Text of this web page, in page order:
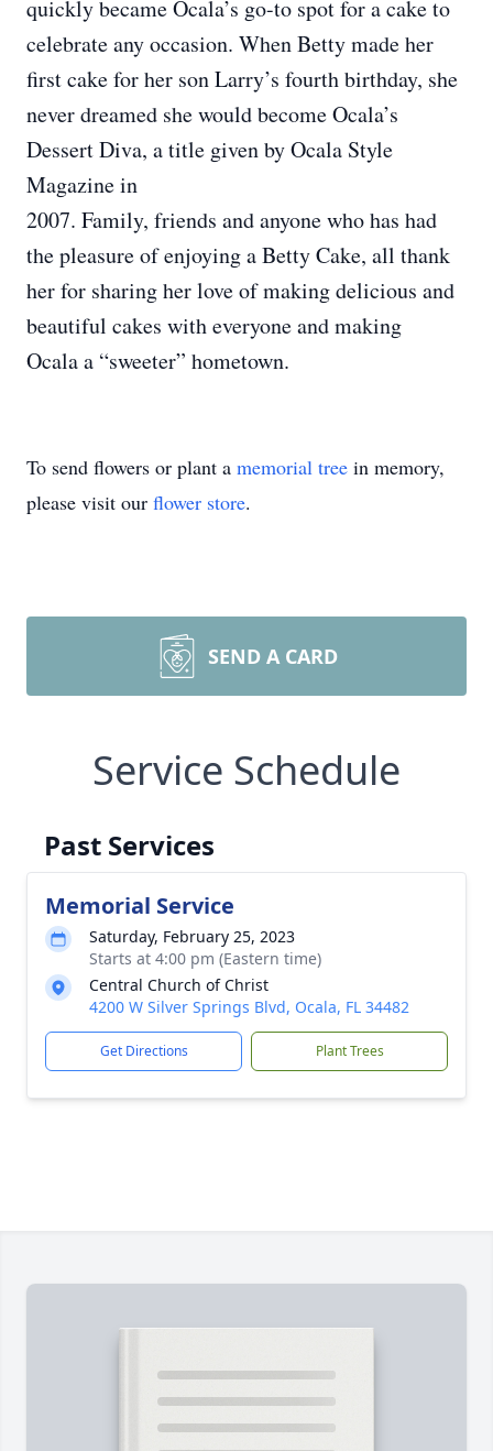
quickly became Ocala’s go-to spot for a cake to
celebrate any occasion. When Betty made her
first cake for her son Larry’s fourth birthday, she
never dreamed she would become Ocala’s
Dessert Diva, a title given by Ocala Style
Magazine in
2007. Family, friends and anyone who has had
the pleasure of enjoying a Betty Cake, all thank
her for sharing her love of making delicious and
beautiful cakes with everyone and making
Ocala a “sweeter” hometown.
To send flowers or plant a memorial tree in memory,
please visit our flower store.
SEND A CARD
Service Schedule
Past Services
Memorial Service
Saturday, February 25, 2023
Starts at 4:00 pm (Eastern time)
Central Church of Christ
4200 W Silver Springs Blvd, Ocala, FL 34482
Get Directions Plant Trees